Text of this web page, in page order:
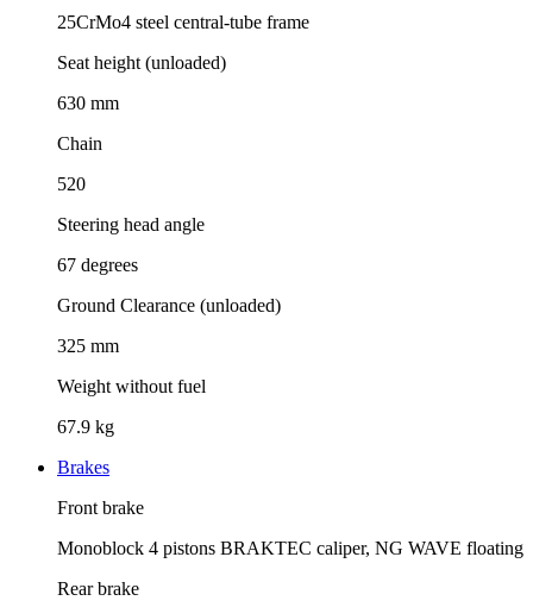
25CrMo4 steel central-tube frame
Seat height (unloaded)
630 mm
Chain
520
Steering head angle
67 degrees
Ground Clearance (unloaded)
325 mm
Weight without fuel
67.9 kg
Brakes
Front brake
Monoblock 4 pistons BRAKTEC caliper, NG WAVE floating
Rear brake